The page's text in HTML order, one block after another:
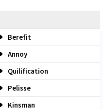
Berefit
Annoy
Quilification
Pelisse
Kinsman